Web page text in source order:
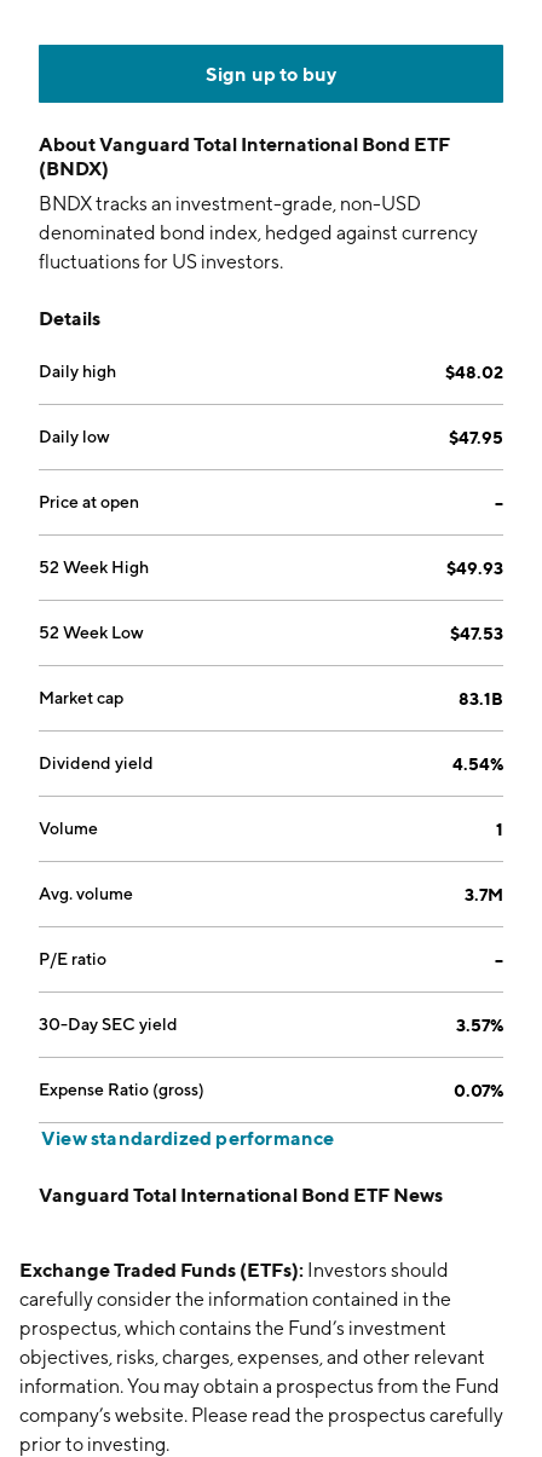
Sign up to buy
AboutVanguard Total International Bond ETF
(BNDX)
BNDX tracks an investment-grade, non-USD
denominated bond index, hedged against currency
fluctuations for US investors.
Details
Daily high $48.02
Daily low $47.95
Price at open --
52 Week High $49.93
52 Week Low $47.53
Market cap 83.1B
Dividend yield 4.54%
Volume 1
Avg. volume 3.7M
P/E ratio --
30-Day SEC yield 3.57%
Expense Ratio (gross) 0.07%
View standardized performance
Vanguard Total International Bond ETF News
Exchange Traded Funds (ETFs): Investors should
carefully consider the information contained in the
prospectus, which contains the Fund’s investment
objectives, risks, charges, expenses, and other relevant
information. You may obtain a prospectus from the Fund
company’s website. Please read the prospectus carefully
prior to investing.